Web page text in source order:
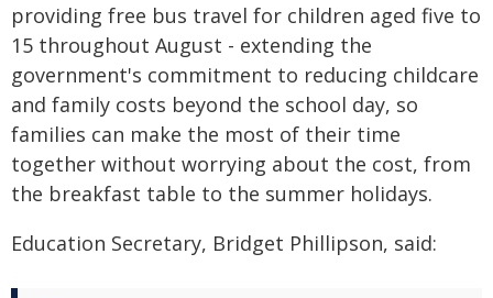
providing free bus travel for children aged five to
15 throughout August - extending the
government's commitment to reducing childcare
and family costs beyond the school day, so
families can make the most of their time
together without worrying about the cost, from
the breakfast table to the summer holidays.
Education Secretary, Bridget Phillipson, said: